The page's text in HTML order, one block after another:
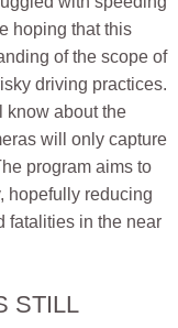
hoping that this
of the scope of
driving practices.
know about the
will only capture
program aims to
hopefully reducing
fatalities in the near
STILL